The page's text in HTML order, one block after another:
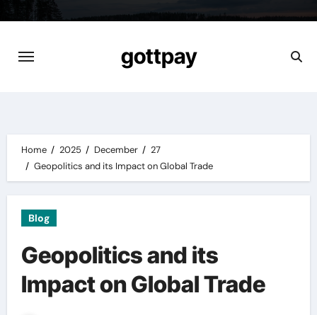
content
gottpay
Home 2025 December
27
Geopolitics and its Impact on Global Trade
Blog
Geopolitics and its
Impact on Global Trade